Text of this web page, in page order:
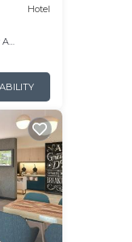
Hotel